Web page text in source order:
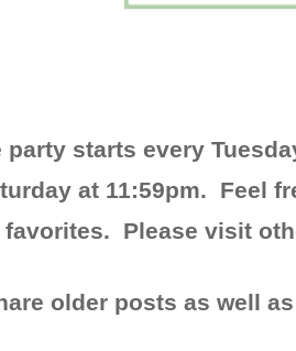
party starts every
at 11:59pm. Feel
favorites. Please visit
older posts as well